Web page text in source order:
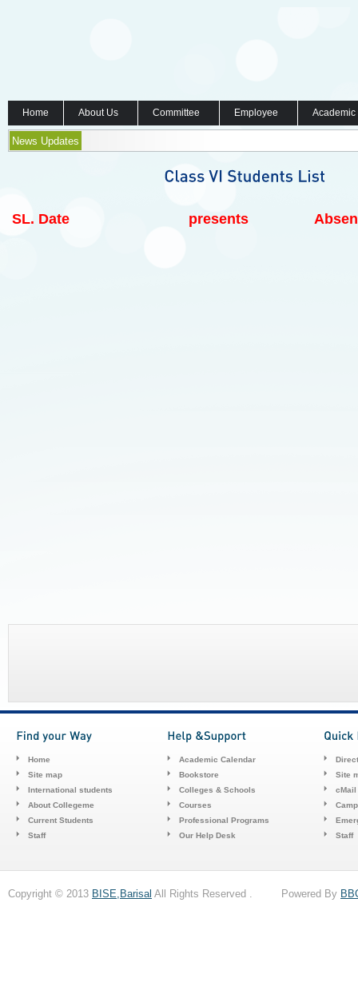
Home About Us Committee Employee
News Updates
SL. Date presents
Home
Site map
International students
About Collegeme
Current Students
Staff
Academic Calendar
Bookstore
Colleges & Schools
Courses
Professional Programs
Our Help Desk
Site
cMail
Staff
Copyright © 2013 BISE,Barisal All Rights Reserved . Powered By